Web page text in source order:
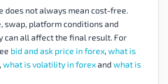
does not always mean cost-free.
swap, platform conditions and
can all affect the final result. For
bid and ask price in forex,what is
,what is volatility in forexand what is